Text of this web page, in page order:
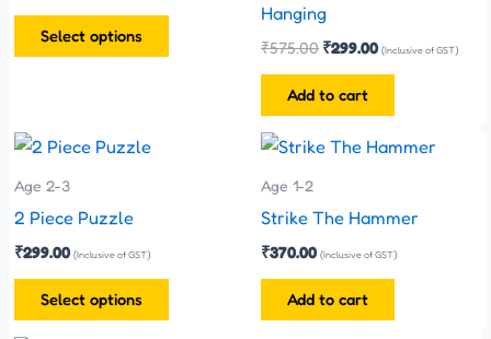
Select options
options
Hanging
₹575.00 ₹299.00 (Inclusive of GST)
Add to cart
Age 2-3
2 Piece Puzzle
₹299.00 (Inclusive of GST)
Select options
options
Age 1-2
Strike The Hammer
₹370.00 (Inclusive of GST)
Add to cart